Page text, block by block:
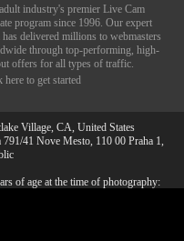
industry's premier Live Cam
program since 1996. Our expert
has delivered millions to webmasters
through top-performing, high-
offers for all types of traffic.
here to get started
Village, CA, United States
41 Nove Mesto, 110 00 Praha 1,
of age at the time of photography: